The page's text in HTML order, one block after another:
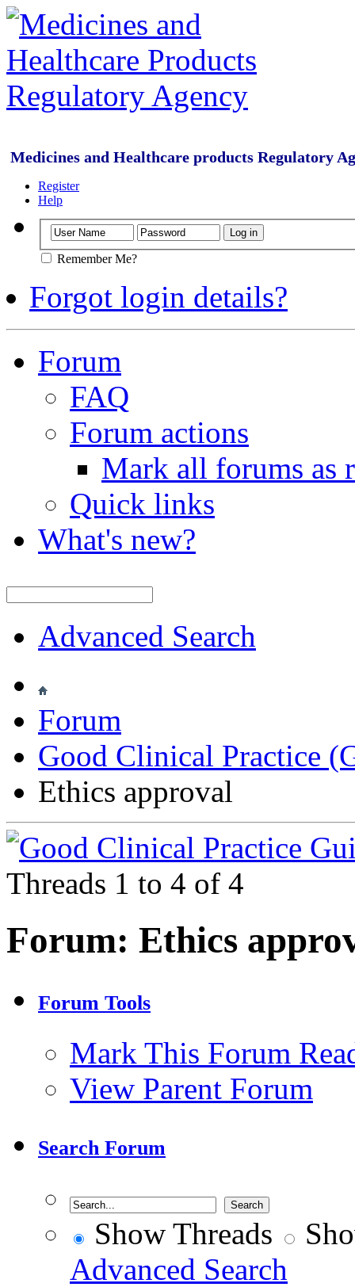
Medicines and Healthcare products Regulatory
Register
Help
Remember Me?
Forgot login details?
Forum
FAQ
Forum actions
Mark all forums as
Quick links
What's new?
Advanced Search
Forum
Good Clinical Practice
Ethics approval
Threads 1 to 4 of 4
Forum: Ethics
Forum Tools
Mark This Forum
View Parent Forum
Search Forum
Show Threads
Advanced Search